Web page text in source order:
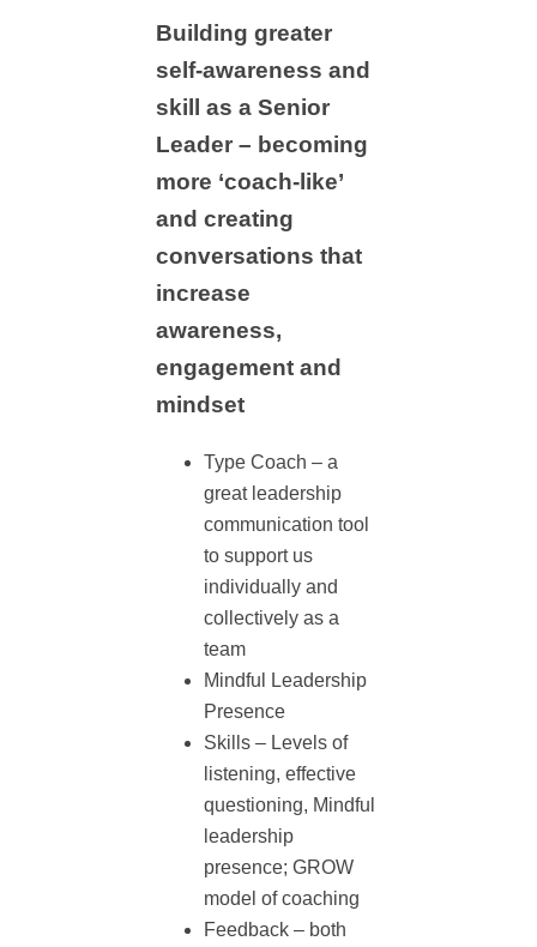
Building greater
self-awareness and
skill as a Senior
Leader – becoming
more ‘coach-like’
and creating
conversations that
increase
awareness,
engagement and
mindset
Type Coach – a
great leadership
communication tool
to support us
individually and
collectively as a
team
Mindful Leadership
Presence
Skills – Levels of
listening, effective
questioning, Mindful
leadership
presence; GROW
model of coaching
Feedback – both